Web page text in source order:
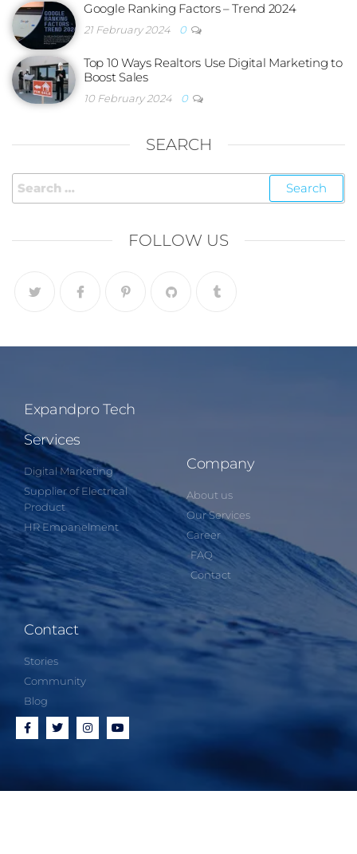
Google Ranking Factors – Trend 2024
21 February 2024 0
Top 10 Ways Realtors Use Digital Marketing to
Boost Sales
10 February 2024 0
SEARCH
FOLLOW US
Expandpro Tech
Services
Digital Marketing
Supplier of Electrical
Product
HR Empanelment
Company
About us
Our Services
Career
FAQ
Contact
Contact
Stories
Community
Blog